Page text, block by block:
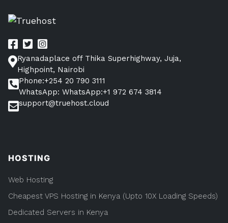
Ryanadaplace off Thika Superhighway, Juja,
Highpoint, Nairobi
Phone:+254 20 790 3111
WhatsApp: WhatsApp:+1 972 674 3814
support@truehost.cloud
HOSTING
Web Hosting
Cheapest VPS Hosting in Kenya (Upto 10X Loading Speeds)
Dedicated Servers in Kenya